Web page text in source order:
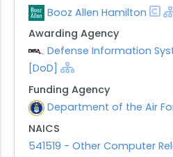
Booz Allen Hamilton
Awarding Agency
Defense Information
[DoD]
Funding Agency
Department of the Air
NAICS
541519 - Other Computer